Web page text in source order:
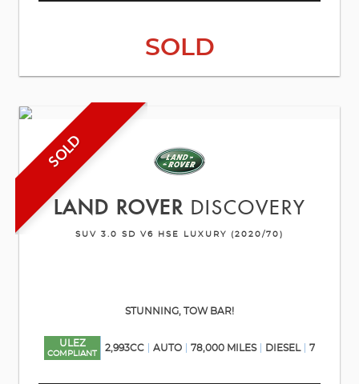
SOLD
SOLD
LAND ROVERDISCOVERY
SUV 3.0 SD V6 HSE LUXURY (2020/70)
STUNNING, TOW BAR!
ULEZ
COMPLIANT
2,993CC AUTO 78,000 MILES DIESEL 7